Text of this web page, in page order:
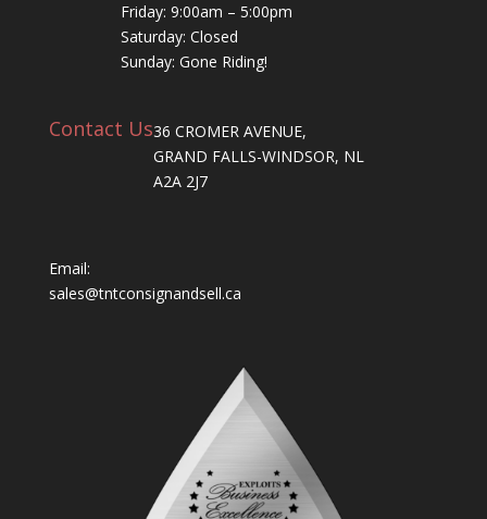
Friday: 9:00am – 5:00pm
Saturday: Closed
Sunday: Gone Riding!
Contact Us36 CROMER AVENUE,
GRAND FALLS-WINDSOR, NL
A2A 2J7
Email:
sales@tntconsignandsell.ca